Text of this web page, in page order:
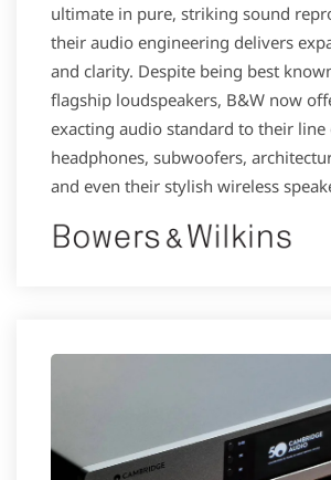
ultimate in pure, striking sound
their audio engineering delivers
and clarity. Despite being best
flagship loudspeakers, B&W now
exacting audio standard to their line
headphones, subwoofers,
and even their stylish wireless